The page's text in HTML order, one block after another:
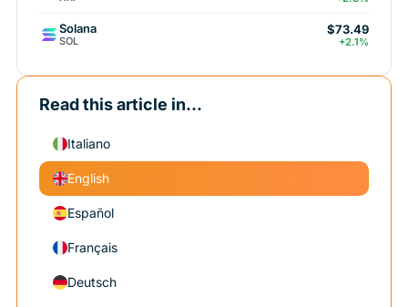
Solana
SOL
$73.49
+2.1%
Read this article in...
Italiano
English
Español
Français
Deutsch